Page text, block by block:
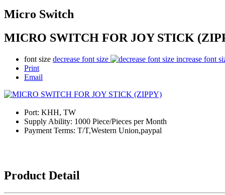
Micro Switch
MICRO SWITCH FOR JOY STICK
font size decrease font size
increase font
Print
Email
Port: KHH, TW
Supply Ability: 1000 Piece/Pieces per Month
Payment Terms: T/T,Western Union,paypal
Product Detail